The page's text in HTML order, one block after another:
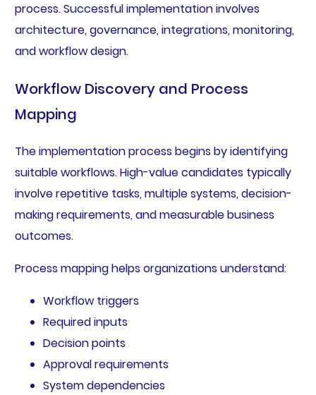
process. Successful implementation involves
architecture, governance, integrations, monitoring,
and workflow design.
Workflow Discovery and Process
Mapping
The implementation process begins by identifying
suitable workflows. High-value candidates typically
involve repetitive tasks, multiple systems, decision-
making requirements, and measurable business
outcomes.
Process mapping helps organizations understand:
Workflow triggers
Required inputs
Decision points
Approval requirements
System dependencies